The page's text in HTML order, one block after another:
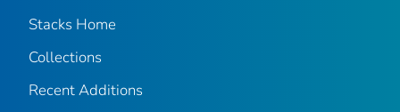
Stacks Home
Collections
Recent Additions